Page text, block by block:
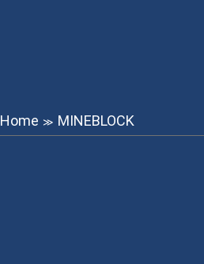
Home ≫ MINEBLOCK